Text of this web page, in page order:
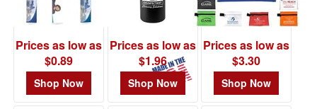
Prices as low as
$0.89
Shop Now
Prices as low as
$1.96
Shop Now
Prices as low as
$3.30
Shop Now